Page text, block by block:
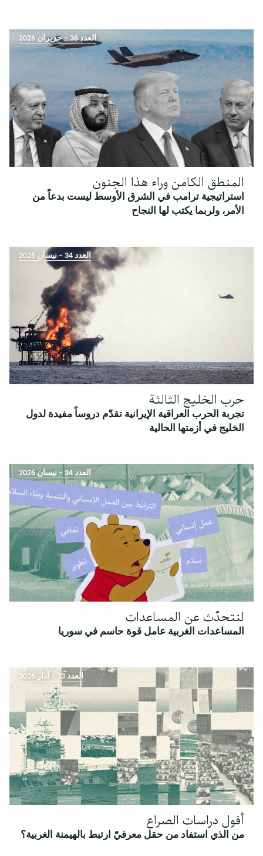
العدد 36 – حزيران 2026
المنطق الكامن وراء هذا الجنون
استراتيجية ترامب في الشرق الأوسط ليست بدعاً من
الأمر، ولربما يكتب لها النجاح
العدد 34 – نيسان 2026
حرب الخليج الثالثة
تجربة الحرب العراقية الإيرانية تقدّم دروساً مفيدة لدول
الخليج في أزمتها الحالية
العدد 34 – نيسان 2026
لنتحدّث عن المساعدات
المساعدات الغربية عامل قوة حاسم في سوريا
العدد 33 – آذار 2026
أفول دراسات الصراع
من الذي استفاد من حقل معرفيّ ارتبط بالهيمنة الغربية؟